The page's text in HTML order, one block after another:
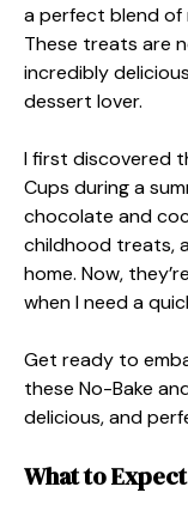
a perfect blend
These treats are
incredibly
dessert lover.
I first discovered
Cups during a
chocolate and
childhood treats,
home. Now,
when I need a
Get ready to
these No-Bake
delicious, and
What to Expect